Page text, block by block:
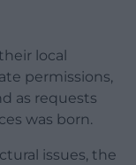
local
permissions,
as requests
was born.
issues, the